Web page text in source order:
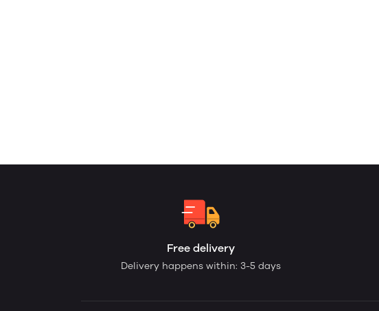
Free delivery
Delivery happens within: 3-5 days